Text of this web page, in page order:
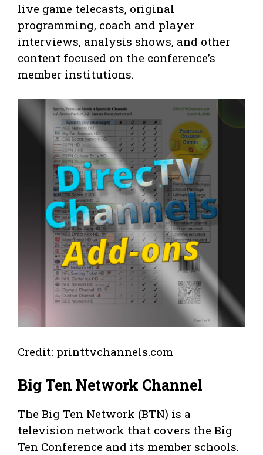
live game telecasts, original
programming, coach and player
interviews, analysis shows, and other
content focused on the conference’s
member institutions.
Credit: printtvchannels.com
Big Ten Network Channel
The Big Ten Network (BTN) is a
television network that covers the Big
Ten Conference and its member schools.